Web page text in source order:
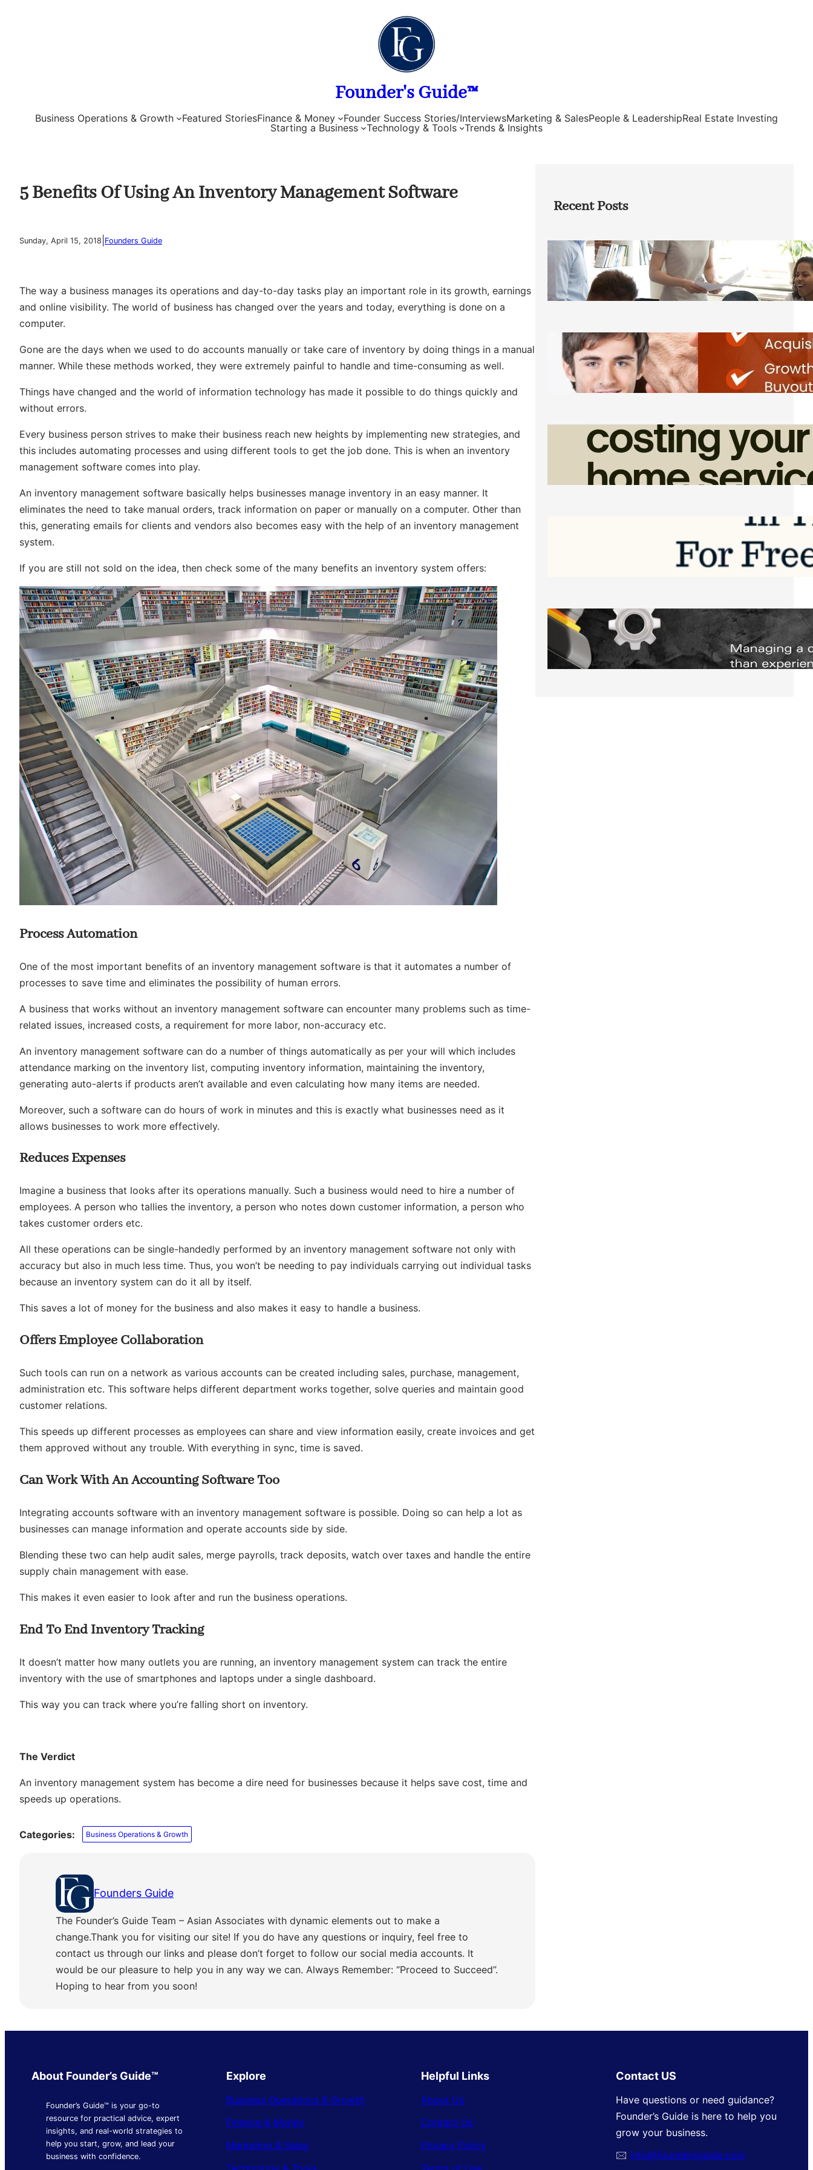
Founder's Guide™
Business Operations & Growth Featured StoriesFinance & Money Founder Success Stories/InterviewsMarketing & SalesPeople & LeadershipReal Estate Investing
Starting a Business
Technology & Tools Trends & Insights
5 Benefits Of Using An Inventory Management Software
Sunday, April 15, 2018 Founders Guide
The way a business manages its operations and day-to-day tasks play an important role in its growth, earnings
and online visibility. The world of business has changed over the years and today, everything is done on a
computer.
Gone are the days when we used to do accounts manually or take care of inventory by doing things in a manual
manner. While these methods worked, they were extremely painful to handle and time-consuming as well.
Things have changed and the world of information technology has made it possible to do things quickly and
without errors.
Every business person strives to make their business reach new heights by implementing new strategies, and
this includes automating processes and using different tools to get the job done. This is when an inventory
management software comes into play.
An inventory management software basically helps businesses manage inventory in an easy manner. It
eliminates the need to take manual orders, track information on paper or manually on a computer. Other than
this, generating emails for clients and vendors also becomes easy with the help of an inventory management
system.
If you are still not sold on the idea, then check some of the many benefits an inventory system offers:
Process Automation
One of the most important benefits of an inventory management software is that it automates a number of
processes to save time and eliminates the possibility of human errors.
A business that works without an inventory management software can encounter many problems such as time-
related issues, increased costs, a requirement for more labor, non-accuracy etc.
An inventory management software can do a number of things automatically as per your will which includes
attendance marking on the inventory list, computing inventory information, maintaining the inventory,
generating auto-alerts if products aren’t available and even calculating how many items are needed.
Moreover, such a software can do hours of work in minutes and this is exactly what businesses need as it
allows businesses to work more effectively.
Reduces Expenses
Imagine a business that looks after its operations manually. Such a business would need to hire a number of
employees. A person who tallies the inventory, a person who notes down customer information, a person who
takes customer orders etc.
All these operations can be single-handedly performed by an inventory management software not only with
accuracy but also in much less time. Thus, you won’t be needing to pay individuals carrying out individual tasks
because an inventory system can do it all by itself.
This saves a lot of money for the business and also makes it easy to handle a business.
Offers Employee Collaboration
Such tools can run on a network as various accounts can be created including sales, purchase, management,
administration etc. This software helps different department works together, solve queries and maintain good
customer relations.
This speeds up different processes as employees can share and view information easily, create invoices and get
them approved without any trouble. With everything in sync, time is saved.
Can Work With An Accounting Software Too
Integrating accounts software with an inventory management software is possible. Doing so can help a lot as
businesses can manage information and operate accounts side by side.
Blending these two can help audit sales, merge payrolls, track deposits, watch over taxes and handle the entire
supply chain management with ease.
This makes it even easier to look after and run the business operations.
End To End Inventory Tracking
It doesn’t matter how many outlets you are running, an inventory management system can track the entire
inventory with the use of smartphones and laptops under a single dashboard.
This way you can track where you’re falling short on inventory.
The Verdict
An inventory management system has become a dire need for businesses because it helps save cost, time and
speeds up operations.
Categories: Business Operations & Growth
Founders Guide
The Founder’s Guide Team – Asian Associates with dynamic elements out to make a
change.Thank you for visiting our site! If you do have any questions or inquiry, feel free to
contact us through our links and please don’t forget to follow our social media accounts. It
would be our pleasure to help you in any way we can. Always Remember: “Proceed to Succeed”.
Hoping to hear from you soon!
Recent Posts
How Founders Can Build Stronger
Teams Without Getting Buried in HR
Tasks
Friday, August 7, 2026
Direct Co-investment Opportunities in
Private Equity
Friday, August 7, 2026
How Admin Time Quietly Eats Into
Home Service Revenue
Friday, August 7, 2026
Software to Grow Your Business in 2026
Saturday, August 1, 2026
Managing Complex Builds? Why
Commercial Contractors Need Better
Scheduling Tools
Thursday, July 30, 2026
About Founder’s Guide™
Founder’s Guide™ is your go-to
resource for practical advice, expert
insights, and real-world strategies to
help you start, grow, and lead your
business with confidence.
Explore
Business Operations & Growth
Finance & Money
Marketing & Sales
Helpful Links
About Us
Contact Us
Privacy Policy
Contact US
Have questions or need guidance?
Founder’s Guide is here to help you
grow your business.
🖂 info@foundersguide.com